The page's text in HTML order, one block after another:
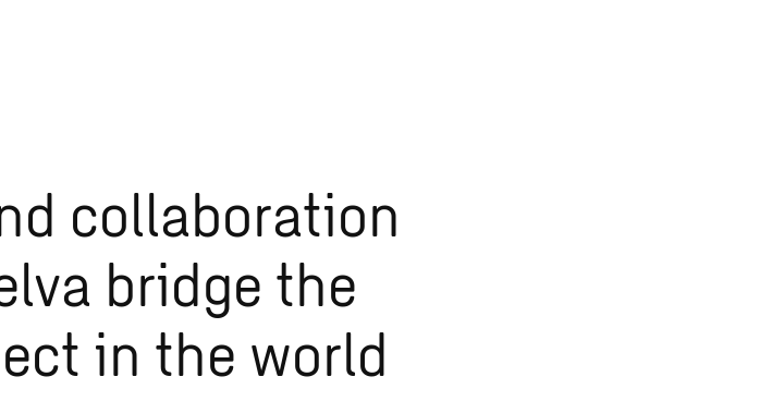
collaboration
bridge the
in the world